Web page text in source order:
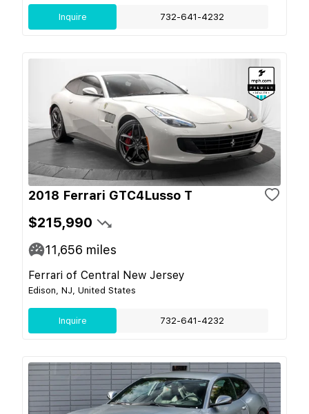
Inquire 732-641-4232
2018 Ferrari GTC4Lusso T
$215,990
11,656 miles
Ferrari of Central New Jersey
Edison, NJ, United States
Inquire 732-641-4232